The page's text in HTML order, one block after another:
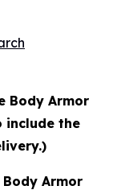
Body Armor
include the
Armor